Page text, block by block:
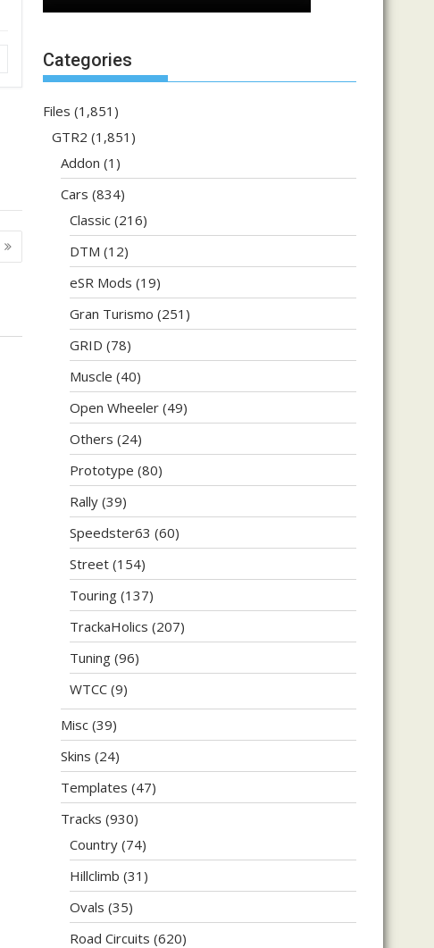
Categories
Files (1,851)
GTR2 (1,851)
Addon (1)
Cars (834)
Classic (216)
DTM (12)
eSR Mods (19)
Gran Turismo (251)
GRID (78)
Muscle (40)
Open Wheeler (49)
Others (24)
Prototype (80)
Rally (39)
Speedster63 (60)
Street (154)
Touring (137)
TrackaHolics (207)
Tuning (96)
WTCC (9)
Misc (39)
Skins (24)
Templates (47)
Tracks (930)
Country (74)
Hillclimb (31)
Ovals (35)
Road Circuits (620)